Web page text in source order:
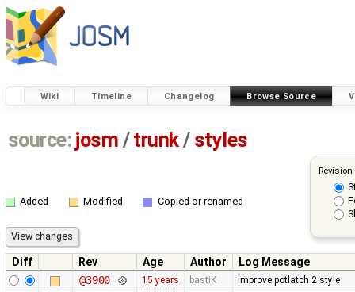
Wiki Timeline Changelog Browse Source
source: josm / trunk/ styles
Added Modified Copied or renamed
Diff Rev Age Author
Log Message
@3900
15 years bastiK improve potlatch 2 style